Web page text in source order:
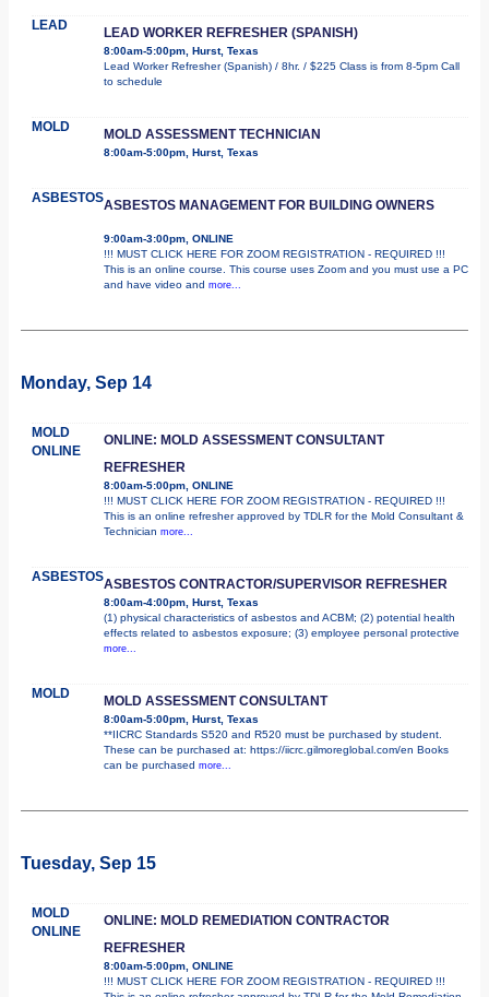
LEAD LEAD WORKER REFRESHER (SPANISH)
8:00am-5:00pm, Hurst, Texas
Lead Worker Refresher (Spanish) / 8hr. / $225 Class is from 8-5pm Call
to schedule
MOLD MOLD ASSESSMENT TECHNICIAN
8:00am-5:00pm, Hurst, Texas
ASBESTOSASBESTOS MANAGEMENT FOR BUILDING OWNERS
9:00am-3:00pm, ONLINE
!!! MUST CLICK HERE FOR ZOOM REGISTRATION - REQUIRED !!!
This is an online course. This course uses Zoom and you must use a PC
and have video and more...
Monday, Sep 14
MOLD
ONLINE
ONLINE: MOLD ASSESSMENT CONSULTANT
REFRESHER
8:00am-5:00pm, ONLINE
!!! MUST CLICK HERE FOR ZOOM REGISTRATION - REQUIRED !!!
This is an online refresher approved by TDLR for the Mold Consultant &
Technician more...
ASBESTOSASBESTOS CONTRACTOR/SUPERVISOR REFRESHER
8:00am-4:00pm, Hurst, Texas
(1) physical characteristics of asbestos and ACBM; (2) potential health
effects related to asbestos exposure; (3) employee personal protective
more...
MOLD MOLD ASSESSMENT CONSULTANT
8:00am-5:00pm, Hurst, Texas
**IICRC Standards S520 and R520 must be purchased by student.
These can be purchased at: https://iicrc.gilmoreglobal.com/en Books
can be purchased more...
Tuesday, Sep 15
MOLD
ONLINE
ONLINE: MOLD REMEDIATION CONTRACTOR
REFRESHER
8:00am-5:00pm, ONLINE
!!! MUST CLICK HERE FOR ZOOM REGISTRATION - REQUIRED !!!